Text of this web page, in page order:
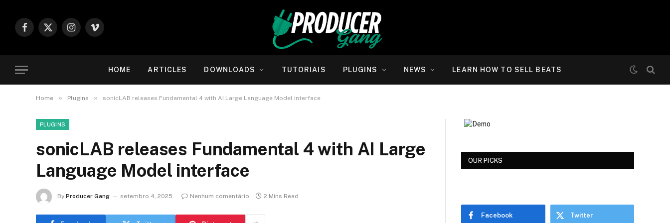
Facebook
X
Instagram
Vimeo
HOME ARTICLES DOWNLOADS TUTORIAIS PLUGINS NEWS LEARN HOW TO SELL BEATS
Home » Plugins » sonicLAB releases Fundamental 4 with AI Large Language Model interface
PLUGINS
sonicLAB releases Fundamental 4 with AI Large
Language Model interface
By Producer Gang setembro 4, 2025 Nenhum comentário 2 Mins Read
OUR PICKS
Facebook Twitter